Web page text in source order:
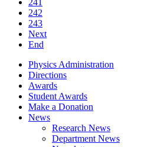
241
242
243
Next
End
Physics Administration
Directions
Awards
Student Awards
Make a Donation
News
Research News
Department News